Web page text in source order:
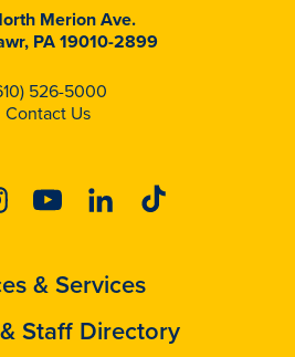
Merion Ave.
PA 19010-2899
526-5000
Contact Us
YoutubeLinkedinTiktok
& Services
Staff Directory